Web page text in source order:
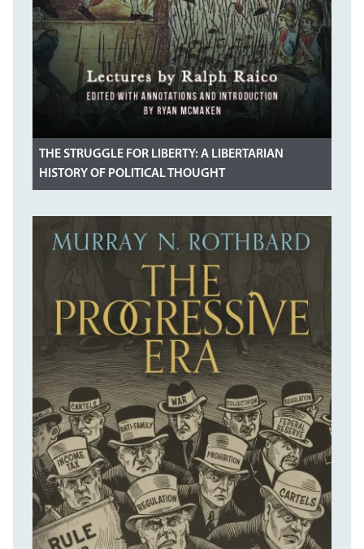
THE STRUGGLE FOR LIBERTY: A LIBERTARIAN
HISTORY OF POLITICAL THOUGHT